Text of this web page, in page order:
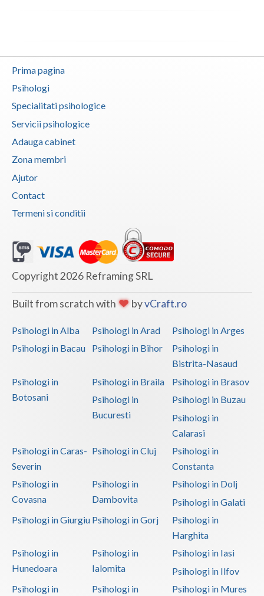
Mures
Neamt
Olt
Salaj
Satu-Mare
Teleorman
Timis
Tulcea
Vaslui
Prima pagina
Psihologi
Specialitati psihologice
Servicii psihologice
Adauga cabinet
Zona membri
Ajutor
Contact
Termeni si conditii
Copyright 2026 Reframing SRL
Built from scratch with byvCraft.ro
Psihologi in Alba Psihologi in Arad
Psihologi in Arges
Psihologi in Bacau
Psihologi in Bihor
Psihologi in
Bistrita-Nasaud
Psihologi in
Botosani
Psihologi in Braila
Psihologi in Brasov
Psihologi in
Bucuresti
Psihologi in Buzau
Psihologi in
Calarasi
Psihologi in Caras-
Severin
Psihologi in Cluj
Psihologi in
Constanta
Psihologi in
Covasna
Psihologi in
Dambovita
Psihologi in Dolj
Psihologi in Galati
Psihologi in Giurgiu Psihologi in Gorj
Psihologi in
Harghita
Psihologi in
Hunedoara
Psihologi in
Ialomita
Psihologi in Iasi
Psihologi in Ilfov
Psihologi in
Psihologi in Psihologi in Mures